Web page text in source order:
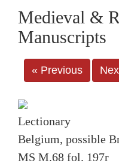
Medieval &
Manuscripts
« Previous
Lectionary
Belgium, possible
MS M.68 fol. 197r